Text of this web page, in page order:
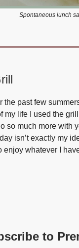
Spontaneous lunch
the past few
my life I used the
so much more with
isn’t exactly my
enjoy whatever I
to